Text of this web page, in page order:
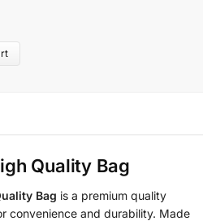
Quality Bag
Bag is a premium quality
convenience and durability. Made